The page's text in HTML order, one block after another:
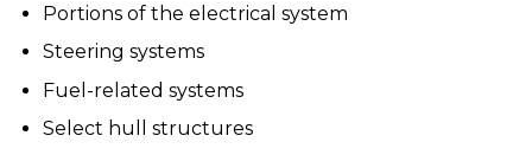
Portions of the electrical system
Steering systems
Fuel-related systems
Select hull structures